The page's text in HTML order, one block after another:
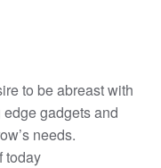
to be abreast with
gadgets and
needs.
today